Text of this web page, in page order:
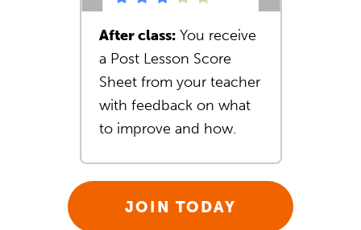
After class:You receive
a Post Lesson Score
Sheet from your teacher
with feedback on what
to improve and how.
JOIN TODAY